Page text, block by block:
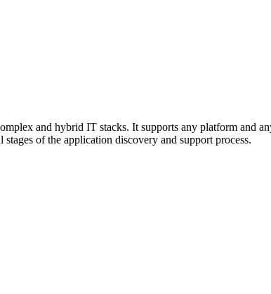
and hybrid IT stacks. It supports any platform and
of the application discovery and support process.